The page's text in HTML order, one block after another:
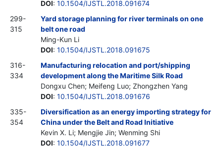
DOI: 10.1504/IJSTL.2018.091674
299-
315
Yard storage planning for river terminals on one
belt one road
Ming-Kun Li
DOI: 10.1504/IJSTL.2018.091675
316-
334
Manufacturing relocation and port/shipping
development along the Maritime Silk Road
Dongxu Chen; Meifeng Luo; Zhongzhen Yang
DOI: 10.1504/IJSTL.2018.091676
335-
354
Diversification as an energy importing strategy for
China under the Belt and Road Initiative
Kevin X. Li; Mengjie Jin; Wenming Shi
DOI: 10.1504/IJSTL.2018.091677